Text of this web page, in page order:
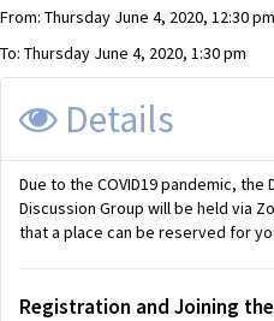
From: Thursday June 4, 2020, 12:30 pm
To: Thursday June 4, 2020, 1:30 pm
Details
Due to the COVID19 pandemic,
Discussion Group will be held via
that a place can be reserved for
Registration and Joining